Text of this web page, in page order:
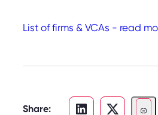
List of firms & VCAs - read
Share: